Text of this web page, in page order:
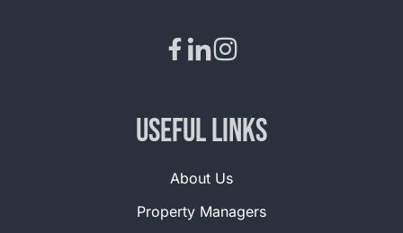
Useful Links
About Us
Property Managers